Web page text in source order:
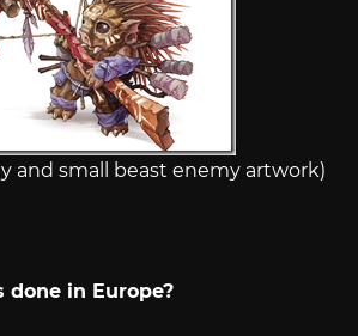
and small beast enemy artwork)
in Europe?